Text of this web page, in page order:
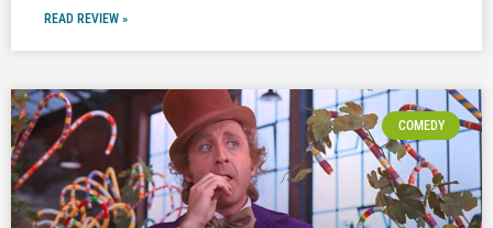
READ REVIEW »
COMEDY